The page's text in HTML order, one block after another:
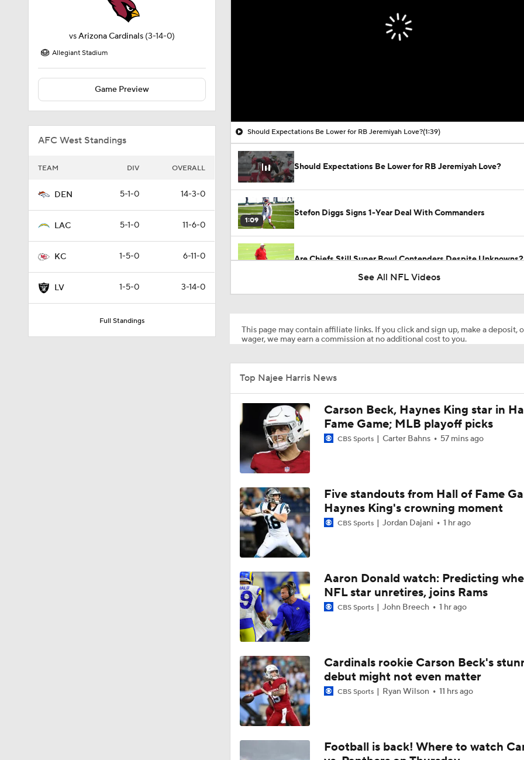
vsArizona Cardinals (3-14-0)
Allegiant Stadium
Game Preview
AFC West Standings
TEAM DIV OVERALL
DEN 5-1-0 14-3-0
LAC 5-1-0 11-6-0
KC 1-5-0 6-11-0
LV 1-5-0 3-14-0
Full Standings
Should Expectations Be Lower for RB Jeremiyah Love?(1:39)
Should Expectations Be Lower for RB Jeremiyah Love?
1:09
Stefon Diggs Signs 1-Year Deal With Commanders
Are Chiefs Still Super Bowl Contenders Despite Unknowns?
2:01
10:55
1-On-1 Interview With Aaron Rodgers At Steelers Training
1:03
Brock Bowers Shines at Raiders Training Camp
5:40
Las Vegas Raiders RB Ashton Jeanty Joins CBS Sports
10:27
AFC West Bust Alert Players
4:30
Las Vegas Raiders TE Brock Bowers Joins CBS Sports
1:20
Raiders Bust Alert: WR Jalen Nailor
7:37
Training Camp Report: Las Vegas Raiders
See All NFL Videos
This page may contain affiliate links. If you click and sign up, make a deposit,
wager, we may earn a commission at no additional cost to you.
Top Najee Harris News
Carson Beck, Haynes King star in
Fame Game; MLB playoff picks
CBS Sports Carter Bahns 57 mins ago
Five standouts from Hall of Fame
Haynes King's crowning moment
CBS Sports Jordan Dajani 1 hr ago
Aaron Donald watch: Predicting
NFL star unretires, joins Rams
CBS Sports John Breech 1 hr ago
Cardinals rookie Carson Beck's
debut might not even matter
CBS Sports Ryan Wilson 11 hrs ago
Football is back! Where to watch